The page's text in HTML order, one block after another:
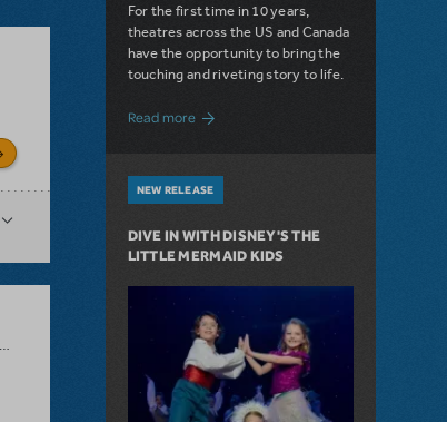
For the first time in 10 years,
theatres across the US and Canada
have the opportunity to bring the
touching and riveting story to life.
Read more about Do You Hear the People Sing?
NEW RELEASE
DIVE IN WITH DISNEY'S THE
LITTLE MERMAID KIDS